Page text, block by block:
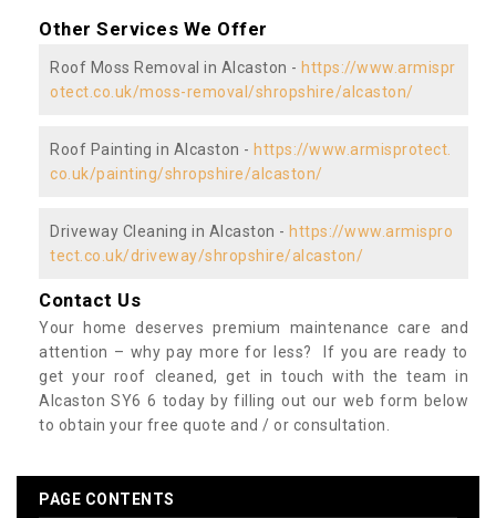
Other Services We Offer
Roof Moss Removal in Alcaston - https://www.armispr
otect.co.uk/moss-removal/shropshire/alcaston/
Roof Painting in Alcaston - https://www.armisprotect.
co.uk/painting/shropshire/alcaston/
Driveway Cleaning in Alcaston - https://www.armispro
tect.co.uk/driveway/shropshire/alcaston/
Contact Us
Your home deserves premium maintenance care and
attention – why pay more for less? If you are ready to
get your roof cleaned, get in touch with the team in
Alcaston SY6 6 today by filling out our web form below
to obtain your free quote and / or consultation.
PAGE CONTENTS